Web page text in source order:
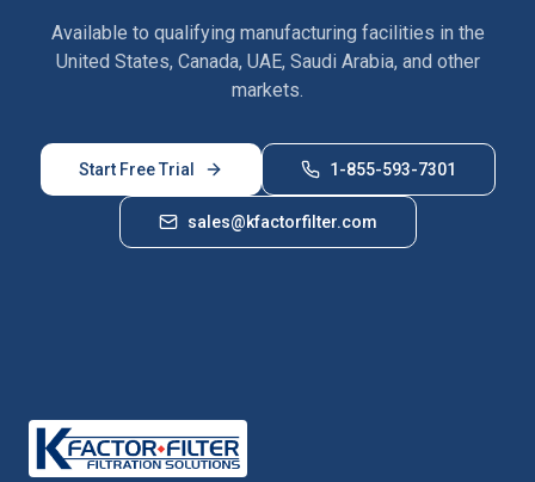
Available to qualifying manufacturing facilities in the
United States, Canada, UAE, Saudi Arabia, and other
markets.
Start Free Trial 1-855-593-7301
sales@kfactorfilter.com